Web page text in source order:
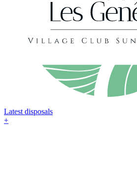
Latest disposals
+